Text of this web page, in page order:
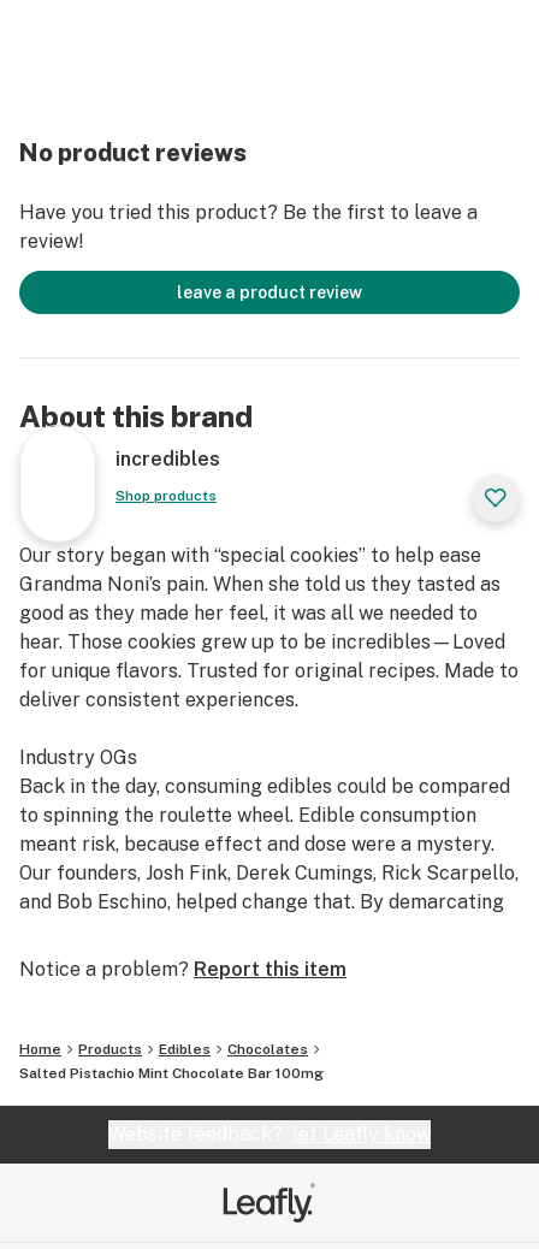
No product reviews
Have you tried this product? Be the first to leave a
review!
leave a product review
About this brand
incredibles
Shop products
Our story began with “special cookies” to help ease
Grandma Noni’s pain. When she told us they tasted as
good as they made her feel, it was all we needed to
hear. Those cookies grew up to be incredibles—Loved
for unique flavors. Trusted for original recipes. Made to
deliver consistent experiences.
Industry OGs
Back in the day, consuming edibles could be compared
to spinning the roulette wheel. Edible consumption
meant risk, because effect and dose were a mystery.
Our founders, Josh Fink, Derek Cumings, Rick Scarpello,
and Bob Eschino, helped change that. By demarcating
it easy to understand how much they were ingesting,
The Credible Edible
We believe a good edible experience shouldn't be a
distillate in a homogenized mixture to help limit
variability in dosing. No guessing or stressing, just
Notice a problem? Report this item
Home Products Edibles
Chocolates
Salted Pistachio Mint Chocolate Bar 100mg